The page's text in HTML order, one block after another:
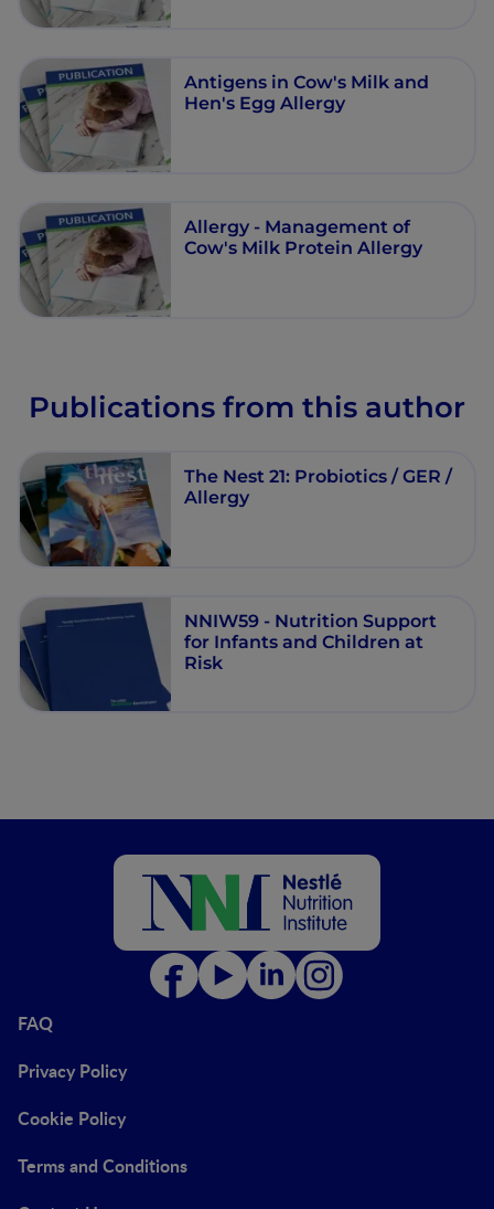
Antigens in Cow's Milk and
Hen's Egg Allergy
Allergy - Management of
Cow's Milk Protein Allergy
Publications from this author
The Nest 21: Probiotics / GER /
Allergy
NNIW59 - Nutrition Support
for Infants and Children at
Risk
FAQ
Privacy Policy
Cookie Policy
Terms and Conditions